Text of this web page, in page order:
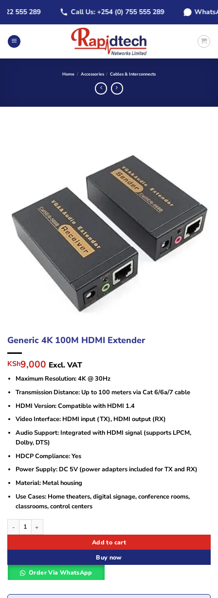
content
555 289 Call Us: +254 (0) 755 555 289
Home / Accessories / Cables & Interconnects
Generic 4K 100M HDMI Extender
Original
price
was:
KSh14,000.
KSh9,000 Current
price
is:
KSh9,000.
Excl. VAT
Maximum Resolution: 4K @ 30Hz
Transmission Distance: Up to 100 meters via Cat 6/6a/7 cable
HDMI Version: Compatible with HDMI 1.4
Video Interface: HDMI input (TX), HDMI output (RX)
Audio Support: Integrated with HDMI signal (supports LPCM,
Dolby, DTS)
HDCP Compliance: Yes
Power Supply: DC 5V (power adapters included for TX and RX)
Material: Metal housing
Use Cases: Home theaters, digital signage, conference rooms,
classrooms, control centers
Generic 4K 100M HDMI Extender quantity
Add to cart
Buy now
Order Via WhatsApp